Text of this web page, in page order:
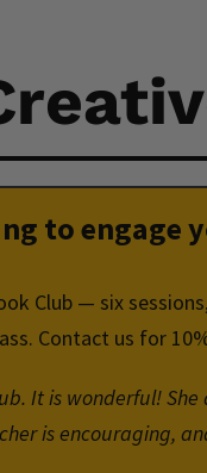
to engage
Club — six
Contact us for
It is wonderful!
is encouraging,